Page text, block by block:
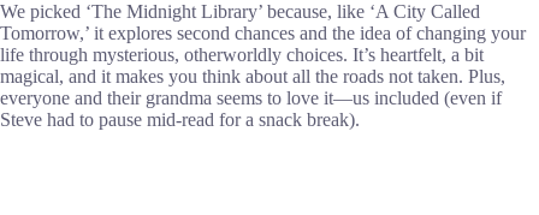
We picked ‘The Midnight Library’ because, like ‘A City Called
Tomorrow,’ it explores second chances and the idea of changing your
life through mysterious, otherworldly choices. It’s heartfelt, a bit
magical, and it makes you think about all the roads not taken. Plus,
everyone and their grandma seems to love it—us included (even if
Steve had to pause mid-read for a snack break).